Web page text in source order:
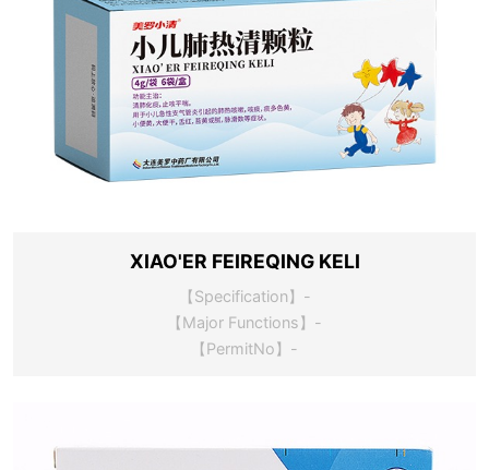
XIAO'ER FEIREQING KELI
【Specification】-
【Major Functions】-
【PermitNo】-